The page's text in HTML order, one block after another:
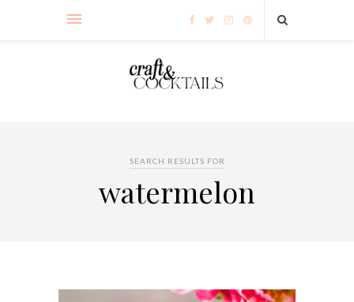
SEARCH RESULTS FOR
watermelon